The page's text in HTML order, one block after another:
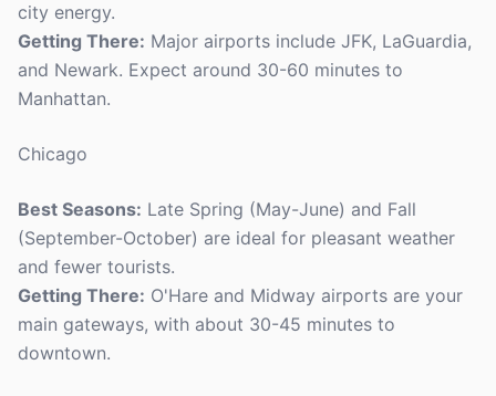
city energy.
Getting There: Major airports include JFK, LaGuardia,
and Newark. Expect around 30-60 minutes to
Manhattan.
Chicago
Best Seasons: Late Spring (May-June) and Fall
(September-October) are ideal for pleasant weather
and fewer tourists.
Getting There: O'Hare and Midway airports are your
main gateways, with about 30-45 minutes to
downtown.